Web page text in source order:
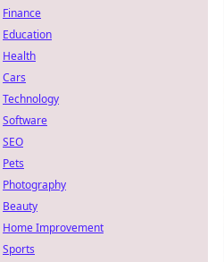
Finance
Education
Health
Cars
Technology
Software
SEO
Pets
Photography
Beauty
Home Improvement
Sports